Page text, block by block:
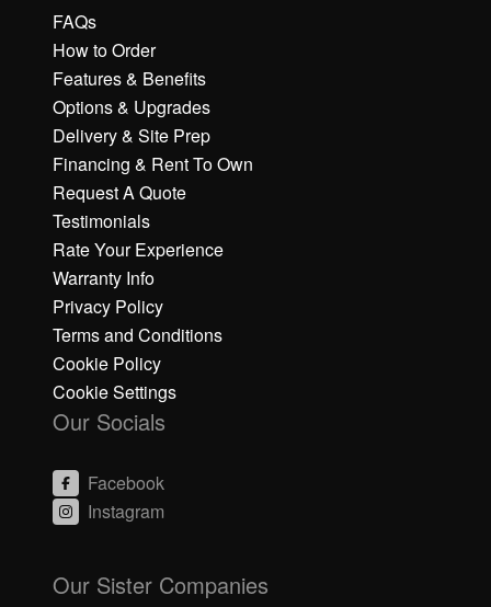
cc
FAQs
How to Order
Features & Benefits
Options & Upgrades
Delivery & Site Prep
Financing & Rent To Own
Request A Quote
Testimonials
Rate Your Experience
Warranty Info
Privacy Policy
Terms and Conditions
Cookie Policy
Cookie Settings
Our Socials
Facebook
Instagram
Our Sister Companies